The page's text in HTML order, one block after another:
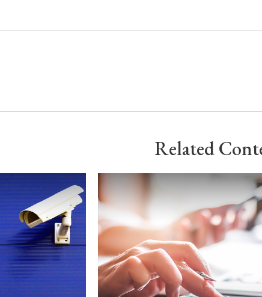
Related